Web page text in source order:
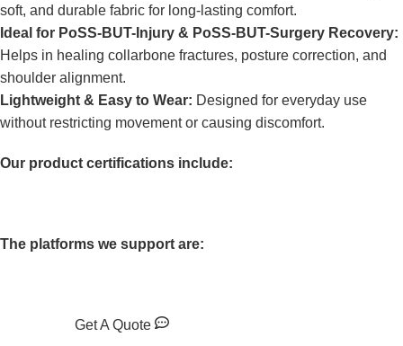
soft, and durable fabric for long-lasting comfort.
Ideal for PoSS-BUT-Injury & PoSS-BUT-Surgery Recovery:
Helps in healing collarbone fractures, posture correction, and
shoulder alignment.
Lightweight & Easy to Wear: Designed for everyday use
without restricting movement or causing discomfort.
Our product certifications include:
The platforms we support are:
Get A Quote